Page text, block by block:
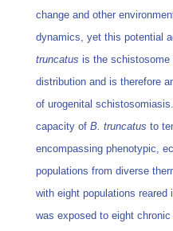
change and other
dynamics, yet this potential
truncatus is the schistosome
distribution and is therefore
of urogenital
capacity of B. truncatus to
encompassing phenotypic,
populations from diverse
with eight populations reared
was exposed to eight